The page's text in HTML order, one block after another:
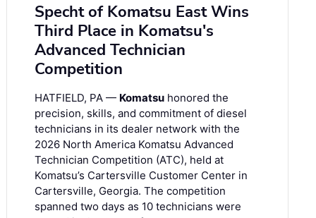
Specht of Komatsu East Wins
Third Place in Komatsu's
Advanced Technician
Competition
HATFIELD, PA — Komatsu honored the
precision, skills, and commitment of diesel
technicians in its dealer network with the
2026 North America Komatsu Advanced
Technician Competition (ATC), held at
Komatsu’s Cartersville Customer Center in
Cartersville, Georgia. The competition
spanned two days as 10 technicians were